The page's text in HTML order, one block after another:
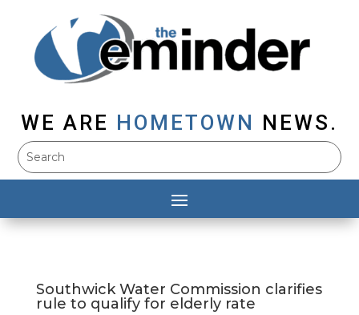
WE ARE HOMETOWN NEWS.
Southwick Water Commission clarifies
rule to qualify for elderly rate